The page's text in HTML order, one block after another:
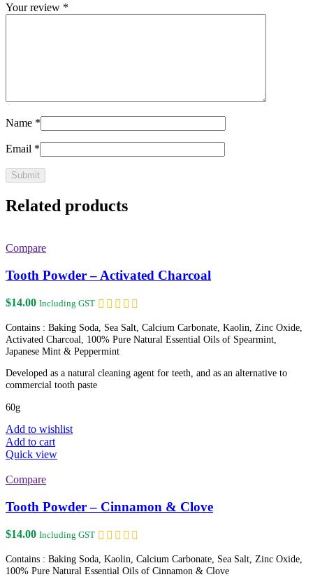
Your review *
Name *
Email *
Related products
Compare
Tooth Powder – Activated Charcoal
$14.00 Including GST
Contains : Baking Soda, Sea Salt, Calcium Carbonate, Kaolin, Zinc Oxide,
Activated Charcoal, 100% Pure Natural Essential Oils of Spearmint,
Japanese Mint & Peppermint
Developed as a natural cleaning agent for teeth, and as an alternative to
commercial tooth paste
60g
Add to wishlist
Add to cart
Quick view
Compare
Tooth Powder – Cinnamon & Clove
$14.00 Including GST
Contains : Baking Soda, Kaolin, Calcium Carbonate, Sea Salt, Zinc Oxide,
100% Pure Natural Essential Oils of Cinnamon & Clove